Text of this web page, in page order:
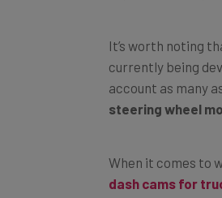
currently being
account as many
steering wheel
dash cams for
fundamentally the